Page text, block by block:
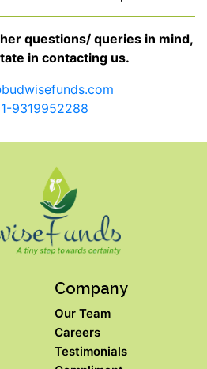
questions/ queries in mind,
in contacting us.
9319952288
Company
Our Team
Careers
Testimonials